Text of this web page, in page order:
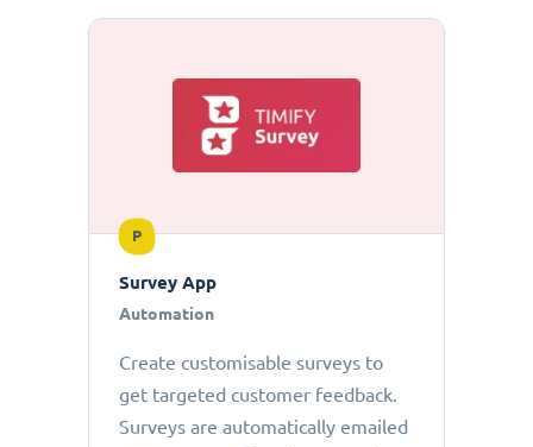
P
Survey App
Automation
Create customisable surveys to
get targeted customer feedback.
Surveys are automatically emailed